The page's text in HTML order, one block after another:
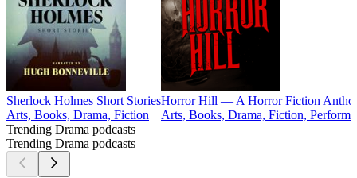
Sherlock Holmes Short Stories
Arts, Books, Drama, Fiction
Horror Hill — A Horror Fiction
Arts, Books, Drama, Fiction,
Trending Drama podcasts
Trending Drama podcasts